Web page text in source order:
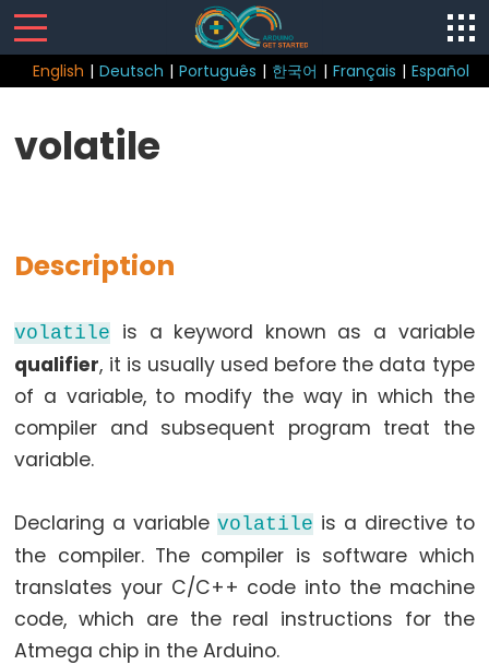
English | Deutsch | Português | 한국어 | Français | Español
Control
Structure
break
continue
while
if
else
for
goto
volatile
Description
volatile
is a keyword known as a variable
qualifier, it is usually used before the data type
of a variable, to modify the way in which the
compiler and subsequent program treat the
variable.
Declaring a variablevolatile is a directive to
the compiler. The compiler is software which
translates your C/C++ code into the machine
code, which are the real instructions for the
Atmega chip in the Arduino.